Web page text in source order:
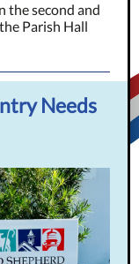
the second and
Parish Hall
Needs